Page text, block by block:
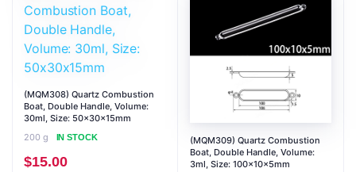
(MQM308) Quartz Combustion
Boat, Double Handle, Volume:
30ml, Size: 50x30x15mm
200 g
IN STOCK
$15.00
(MQM309) Quartz Combustion
Boat, Double Handle, Volume:
3ml, Size: 100x10x5mm